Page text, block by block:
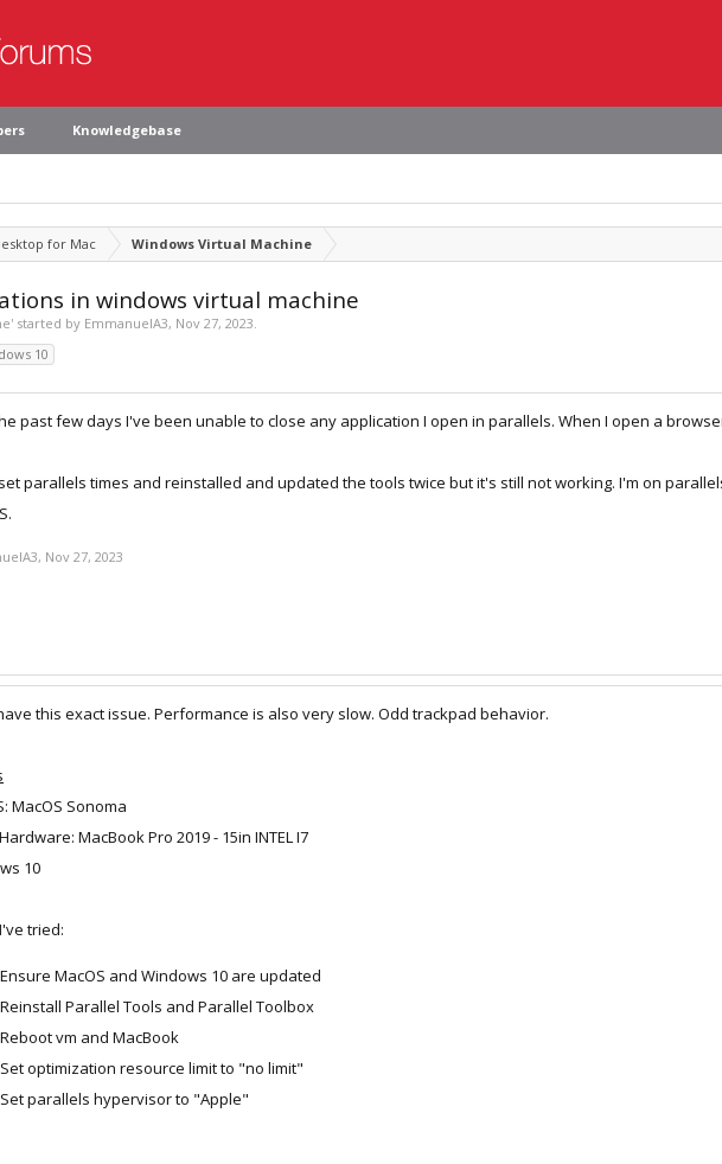
Knowledgebase
for Mac Windows Virtual Machine
in windows virtual machine
' started by EmmanuelA3, Nov 27, 2023.
10
past few days I've been unable to close any application I open in parallels. When I open a
parallels times and reinstalled and updated the tools twice but it's still not working. I'm on
, Nov 27, 2023
this exact issue. Performance is also very slow. Odd trackpad behavior.
MacOS Sonoma
MacBook Pro 2019 - 15in INTEL I7
10
tried:
Ensure MacOS and Windows 10 are updated
Reinstall Parallel Tools and Parallel Toolbox
Reboot vm and MacBook
Set optimization resource limit to "no limit"
Set parallels hypervisor to "Apple"